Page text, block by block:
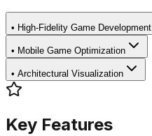
• High-Fidelity Game Development
• Mobile Game Optimization
• Architectural Visualization
Key Features